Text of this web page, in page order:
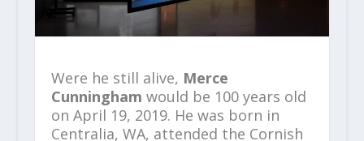
Were he still alive, Merce
Cunningham would be 100 years old
on April 19, 2019. He was born in
Centralia, WA, attended the Cornish